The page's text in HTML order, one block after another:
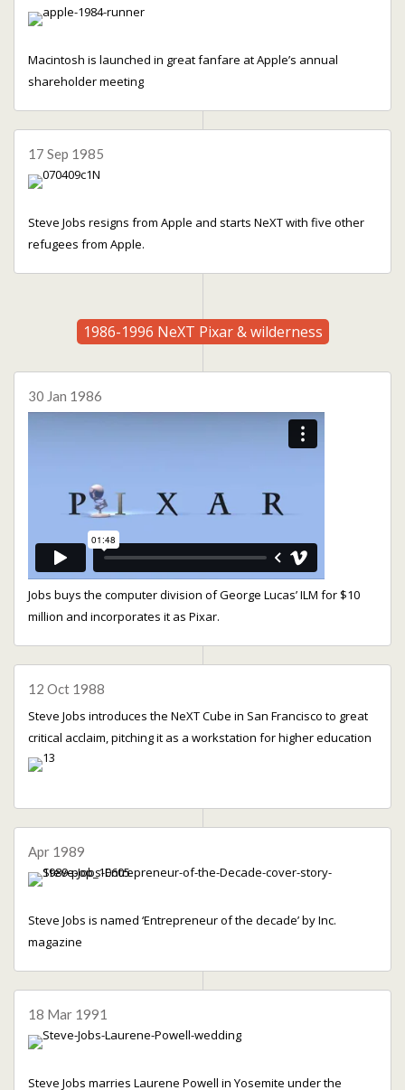
Macintosh is launched in great fanfare at Apple’s annual
shareholder meeting
17 Sep 1985
Steve Jobs resigns from Apple and starts NeXT with five other
refugees from Apple.
1986-1996 NeXT Pixar & wilderness
30 Jan 1986
Jobs buys the computer division of George Lucas’ ILM for $10
million and incorporates it as Pixar.
12 Oct 1988
Steve Jobs introduces the NeXT Cube in San Francisco to great
critical acclaim, pitching it as a workstation for higher education
Apr 1989
Steve Jobs is named ‘Entrepreneur of the decade’ by Inc.
magazine
18 Mar 1991
Steve Jobs marries Laurene Powell in Yosemite under the